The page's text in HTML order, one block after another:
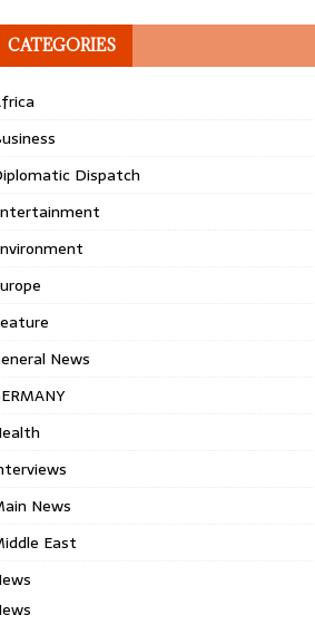
CATEGORIES
Dispatch
News
News
East